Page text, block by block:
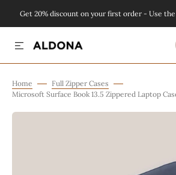
TO CONTENT
Get 20% discount on your first order - Use the
Home
Full Zipper Cases
Microsoft Surface Book 13.5 Zippered Laptop